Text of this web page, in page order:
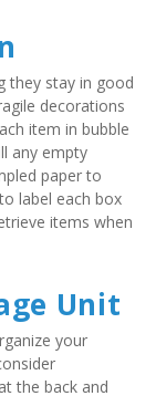
they stay in good
decorations
item in bubble
any empty
paper to
label each box
items when
Unit
your
the back and